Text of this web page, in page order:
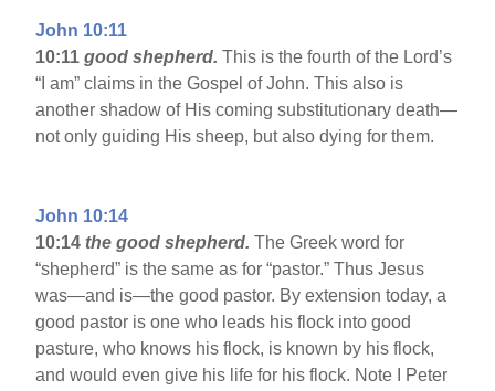
John 10:11
10:11good shepherd.This is the fourth of the Lord’s
“I am” claims in the Gospel of John. This also is
another shadow of His coming substitutionary death—
not only guiding His sheep, but also dying for them.
John 10:14
10:14 the good shepherd. The Greek word for
“shepherd” is the same as for “pastor.” Thus Jesus
was—and is—the good pastor. By extension today, a
good pastor is one who leads his flock into good
pasture, who knows his flock, is known by his flock,
and would even give his life for his flock. Note I Peter